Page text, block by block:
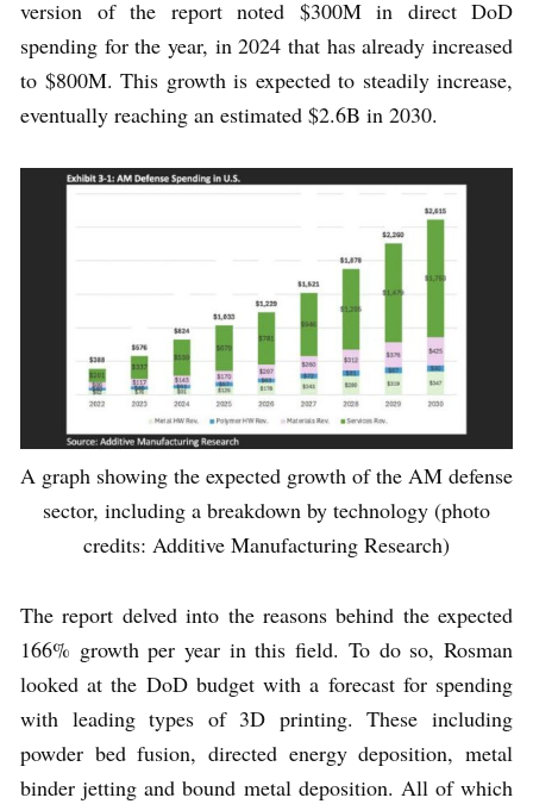
version of the report noted $300M in direct DoD
spending for the year, in 2024 that has already increased
to $800M. This growth is expected to steadily increase,
eventually reaching an estimated $2.6B in 2030.
A graph showing the expected growth of the AM defense
sector, including a breakdown by technology (photo
credits: Additive Manufacturing Research)
The report delved into the reasons behind the expected
166% growth per year in this field. To do so, Rosman
looked at the DoD budget with a forecast for spending
with leading types of 3D printing. These including
powder bed fusion, directed energy deposition, metal
binder jetting and bound metal deposition. All of which